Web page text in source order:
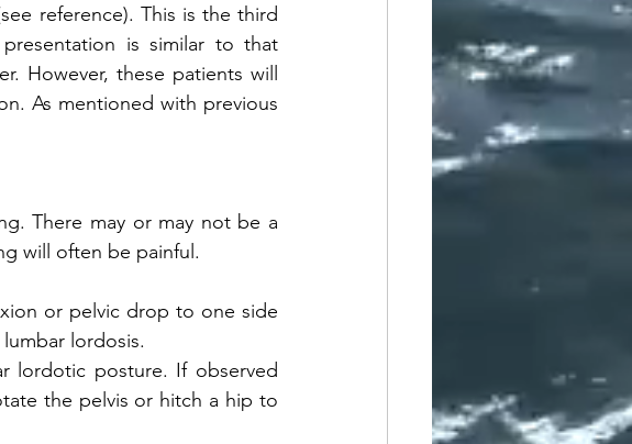
reference). This is the third
is similar to that
However, these patients will
As mentioned with previous
There may or may not be a
will often be painful.
or pelvic drop to one side
lordosis.
lordotic posture. If observed
the pelvis or hitch a hip to